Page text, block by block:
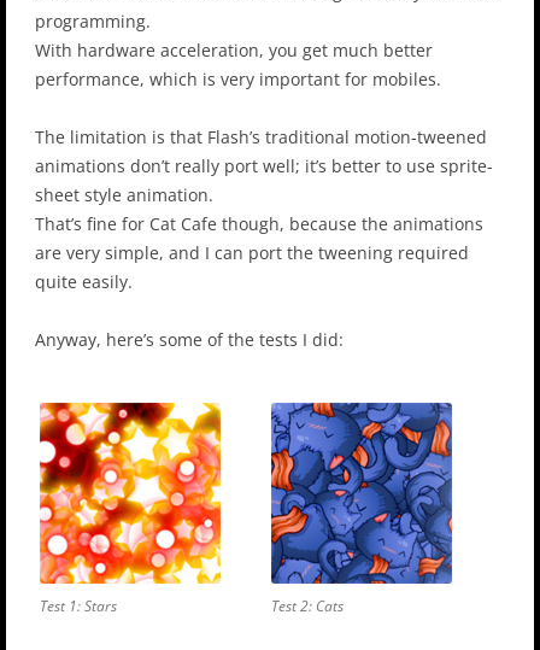
programming.
With hardware acceleration, you get much better
performance, which is very important for mobiles.
The limitation is that Flash’s traditional motion-tweened
animations don’t really port well; it’s better to use sprite-
sheet style animation.
That’s fine for Cat Cafe though, because the animations
are very simple, and I can port the tweening required
quite easily.
Anyway, here’s some of the tests I did:
Test 1: Stars Test 2: Cats